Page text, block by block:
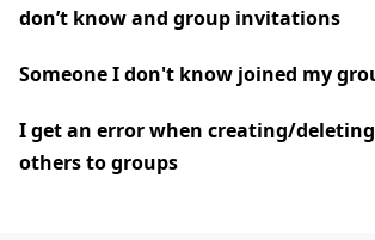
don’t know and group invitations
Someone I don't know joined my
I get an error when creating/
others to groups